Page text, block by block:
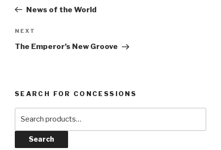
PostNews of the World
Next
Post
NEXT
The Emperor’s New Groove
SEARCH FOR CONCESSIONS
Search